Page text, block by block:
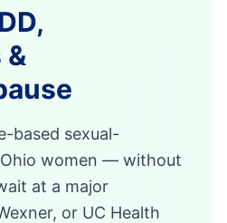
&
based sexual-
women — without
at a major
or UC Health